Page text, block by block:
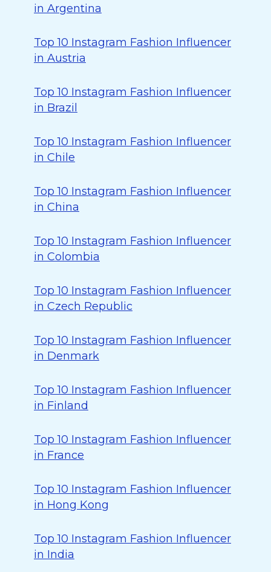
in Argentina
Top 10 Instagram Fashion Influencer
in Austria
Top 10 Instagram Fashion Influencer
in Brazil
Top 10 Instagram Fashion Influencer
in Chile
Top 10 Instagram Fashion Influencer
in China
Top 10 Instagram Fashion Influencer
in Colombia
Top 10 Instagram Fashion Influencer
in Czech Republic
Top 10 Instagram Fashion Influencer
in Denmark
Top 10 Instagram Fashion Influencer
in Finland
Top 10 Instagram Fashion Influencer
in France
Top 10 Instagram Fashion Influencer
in Hong Kong
Top 10 Instagram Fashion Influencer
in India